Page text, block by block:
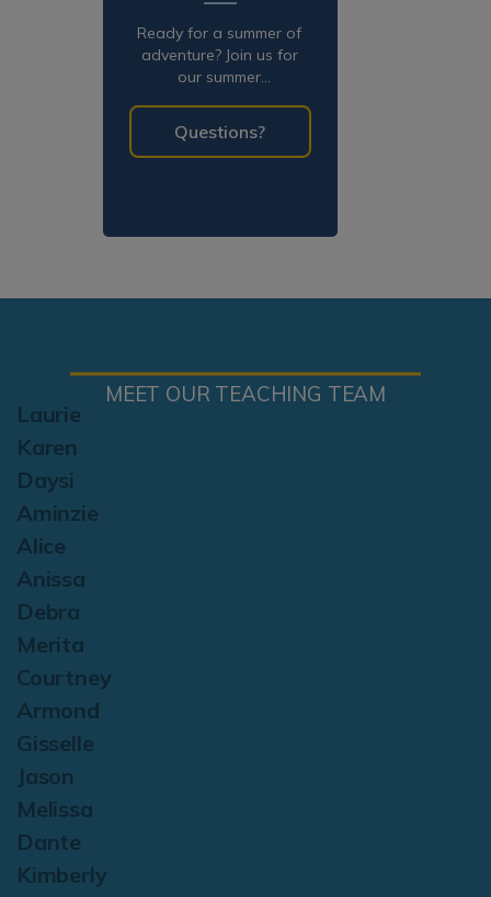
Ready for a summer of
adventure? Join us for
our summer
Questions?
MEET OUR TEACHING TEAM
Laurie
Karen
Daysi
Aminzie
Alice
Anissa
Debra
Merita
Courtney
Armond
Gisselle
Jason
Melissa
Dante
Kimberly